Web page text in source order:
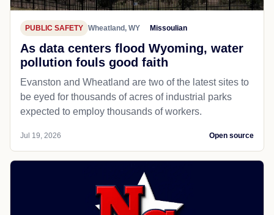
PUBLIC SAFETY Wheatland, WY Missoulian
As data centers flood Wyoming, water
pollution fouls good faith
Evanston and Wheatland are two of the latest sites to
be eyed for thousands of acres of industrial parks
expected to employ thousands of workers.
Jul 19, 2026 Open source